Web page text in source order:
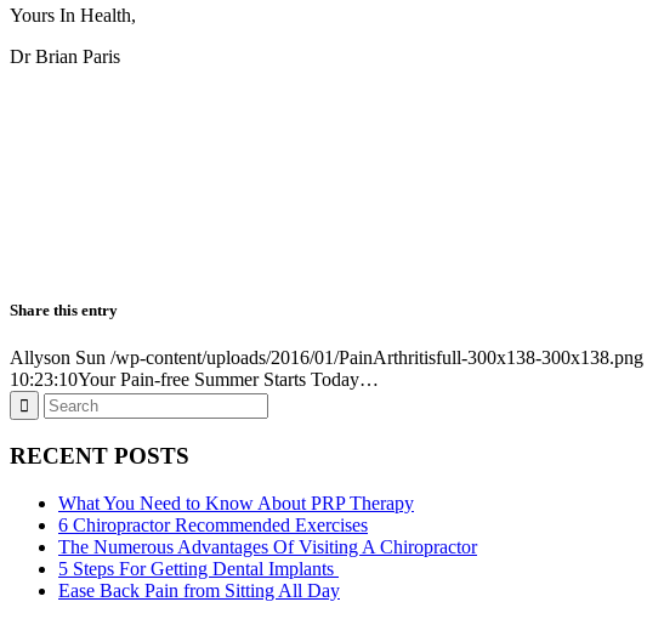
Yours In Health,
Dr Brian Paris
Share this entry
Allyson Sun /wp-content/uploads/2016/01/PainArthritisfull-300x138-300x138.png
10:23:10Your Pain-free Summer Starts Today…
RECENT POSTS
What You Need to Know About PRP Therapy
6 Chiropractor Recommended Exercises
The Numerous Advantages Of Visiting A Chiropractor
5 Steps For Getting Dental Implants
Ease Back Pain from Sitting All Day